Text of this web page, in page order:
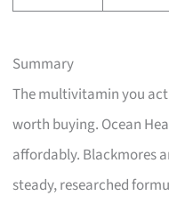
Summary
The multivitamin you
worth buying. Ocean
affordably. Blackmores
steady, researched